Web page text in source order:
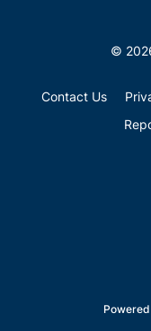
©
Contact Us